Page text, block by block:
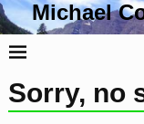
Michael
Sorry, no